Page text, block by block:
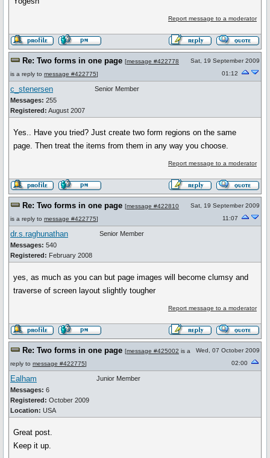
Report message to a moderator
Re: Two forms in one page [message #422778
is a reply to message #422775]
Sat, 19 September 2009
01:12
c_stenersen
Messages: 255
Registered: August 2007
Senior Member
Yes.. Have you tried? Just create two form regions on the same
page. Then treat the items from them in any way you choose.
Report message to a moderator
Re: Two forms in one page [message #422810
is a reply to message #422775]
Sat, 19 September 2009
11:07
dr.s.raghunathan
Messages: 540
Registered: February 2008
Senior Member
yes, as much as you can but page images will become clumsy and
traverse of screen layout slightly tougher
Report message to a moderator
Re: Two forms in one page [message #425002 is a
reply to message #422775]
Wed, 07 October 2009
02:00
Ealham
Messages: 6
Registered: October 2009
Location: USA
Junior Member
Great post.
Keep it up.